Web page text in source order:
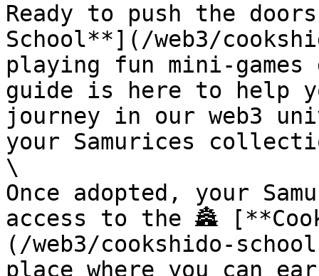
Ready to push the
School**](/web3/
playing fun mini-
guide is here to help
journey in our web3
your Samurices
\
Once adopted, your
access to the 🏯
(/web3/cookshido-
place where you can